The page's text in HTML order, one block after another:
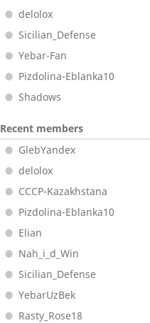
delolox
Sicilian_Defense
Yebar-Fan
Pizdolina-Eblanka10
Shadows
Recent members
GlebYandex
delolox
CCCP-Kazakhstana
Pizdolina-Eblanka10
Elian
Nah_i_d_Win
Sicilian_Defense
YebarUzBek
Rasty_Rose18